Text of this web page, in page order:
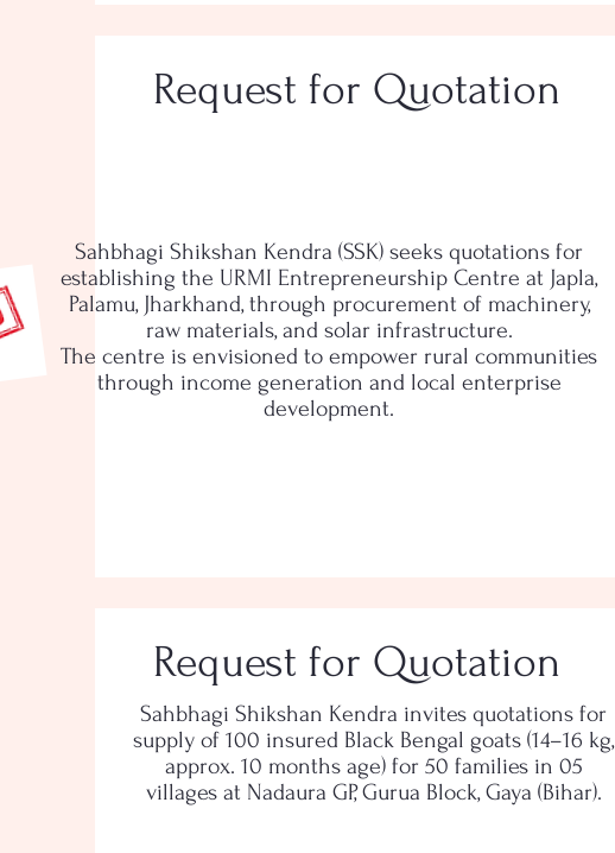
Request for Quotation
Sahbhagi Shikshan Kendra (SSK) seeks quotations for
establishing the URMI Entrepreneurship Centre at Japla,
Palamu, Jharkhand, through procurement of machinery,
raw materials, and solar infrastructure.
The centre is envisioned to empower rural communities
through income generation and local enterprise
development.
Request for Quotation
Sahbhagi Shikshan Kendra invites quotations for
supply of 100 insured Black Bengal goats (14–16 kg,
approx. 10 months age) for 50 families in 05
villages at Nadaura GP, Gurua Block, Gaya (Bihar).